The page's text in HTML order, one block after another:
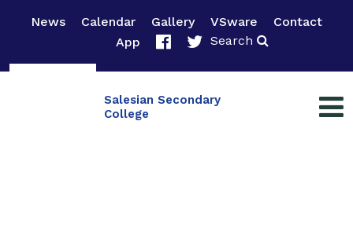
News Calendar Gallery VSware
Contact
App
Search
Salesian Secondary
College